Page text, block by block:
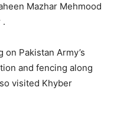
Mazhar Mehmood
.
Pakistan Army’s
and fencing along
visited Khyber